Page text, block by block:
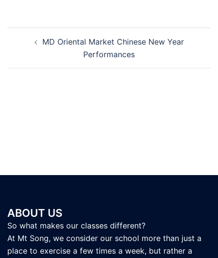
navigationMD Oriental Market Chinese New Year
Performances
ABOUT US
So what makes our classes different?
At Mt Song, we consider our school more than just a
place to exercise a few times a week, but rather a